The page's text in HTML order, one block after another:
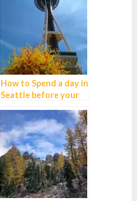
How to Spend a day in
Seattle before your